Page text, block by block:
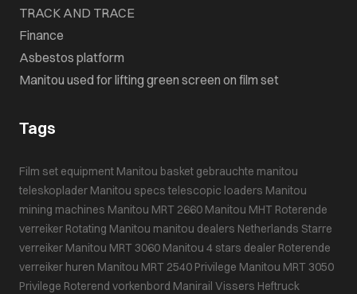
TRACK AND TRACE
Finance
Asbestos platform
Manitou used for lifting green screen on film set
Tags
Film set equipment Manitou basket gebrauchte manitou
teleskoplader Manitou specs telescopic loaders Manitou
mining machines Manitou MRT 2660 Manitou MHT Roterende
verreiker Rotating Manitou manitou dealers Netherlands Starre
verreiker Manitou MRT 3060 Manitou 4 stars dealer Roterende
verreiker huren Manitou MRT 2540 Privilege Manitou MRT 3050
Privilege Roterend vorkenbord Manirail Vissers Heftruck